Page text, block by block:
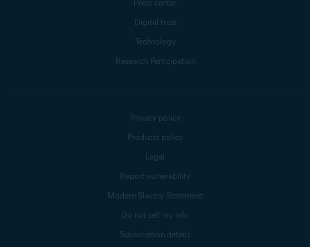
Press center
Digital trust
Technology
Research Participation
Privacy policy
Products policy
Legal
Report vulnerability
Modern Slavery Statement
Do not sell my info
Subscription details